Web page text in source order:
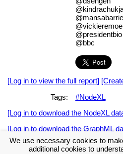
@mansabarrie
@vickieremoe
@presidentbio
@bbc
[Log in to view the full report]
Tags:
#NodeXL
[Log in to download the NodeXL
[Log in to download the GraphML
account]
We use necessary cookies to
additional cookies to